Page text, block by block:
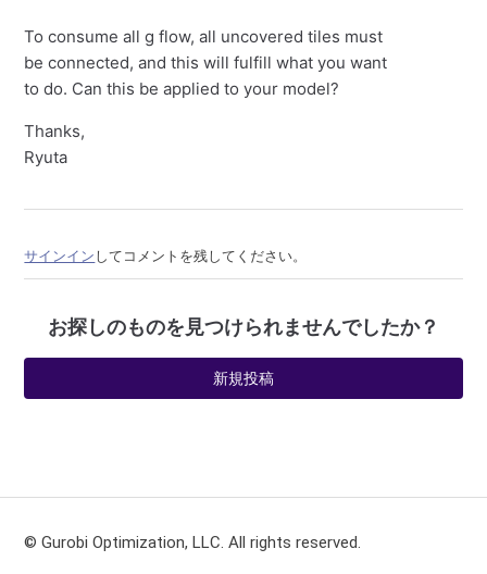
To consume all g flow, all uncovered tiles must
be connected, and this will fulfill what you want
to do. Can this be applied to your model?
Thanks,
Ryuta
サインイン してコメントを残してください。
お探しのものを見つけられませんでしたか？
新規投稿
© Gurobi Optimization, LLC. All rights reserved.